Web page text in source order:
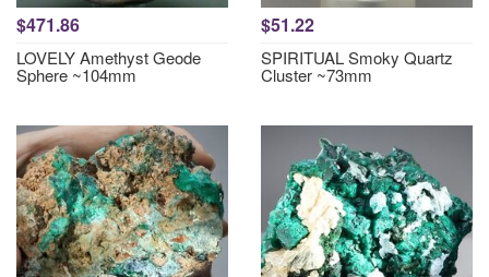
$471.86
LOVELY Amethyst Geode
Sphere ~104mm
$51.22
SPIRITUAL Smoky Quartz
Cluster ~73mm